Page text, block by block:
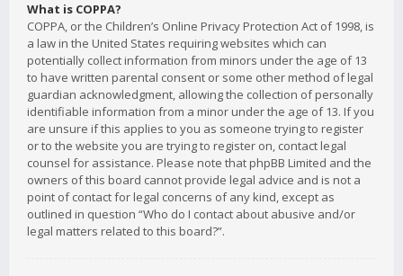
What is COPPA?
COPPA, or the Children’s Online Privacy Protection Act of 1998, is
a law in the United States requiring websites which can
potentially collect information from minors under the age of 13
to have written parental consent or some other method of legal
guardian acknowledgment, allowing the collection of personally
identifiable information from a minor under the age of 13. If you
are unsure if this applies to you as someone trying to register
or to the website you are trying to register on, contact legal
counsel for assistance. Please note that phpBB Limited and the
owners of this board cannot provide legal advice and is not a
point of contact for legal concerns of any kind, except as
outlined in question “Who do I contact about abusive and/or
legal matters related to this board?”.